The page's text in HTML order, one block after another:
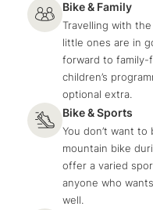
Bike & Family
Travelling with
little ones are in
forward to family-
children’s
optional extra.
Bike & Sports
You don’t want
mountain bike
offer a varied
anyone who
well.